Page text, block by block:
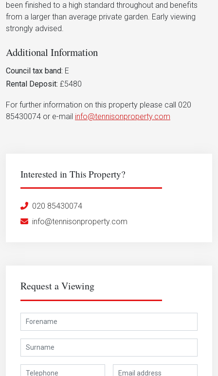
been finished to a high standard throughout and benefits
from a larger than average private garden. Early viewing
strongly advised.
Additional Information
Council tax band: E
Rental Deposit: £5480
For further information on this property please call 020
85430074 or e-mail info@tennisonproperty.com
Interested in This Property?
020 85430074
info@tennisonproperty.com
Request a Viewing